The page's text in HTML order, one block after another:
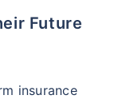
Future
insurance